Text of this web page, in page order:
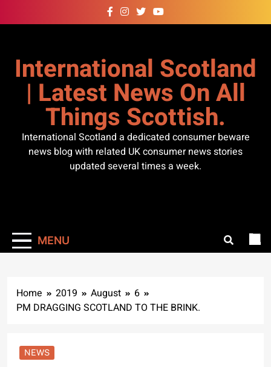
to
International Scotland
| Latest News On All
Things Scottish.
International Scotland a dedicated consumer beware
news blog with related UK consumer news stories
updated several times a week.
MENU
Home 2019 August
6
PM DRAGGING SCOTLAND TO THE BRINK.
NEWS